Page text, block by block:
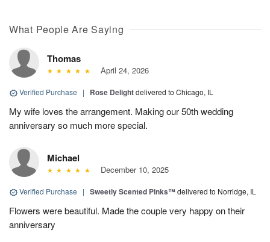
What People Are Saying
Thomas
April 24, 2026
Verified Purchase | Rose Delightdelivered to Chicago, IL
My wife loves the arrangement. Making our 50th wedding
anniversary so much more special.
Michael
December 10, 2025
Verified Purchase | Sweetly Scented Pinks™delivered to Norridge, IL
Flowers were beautiful. Made the couple very happy on their
anniversary